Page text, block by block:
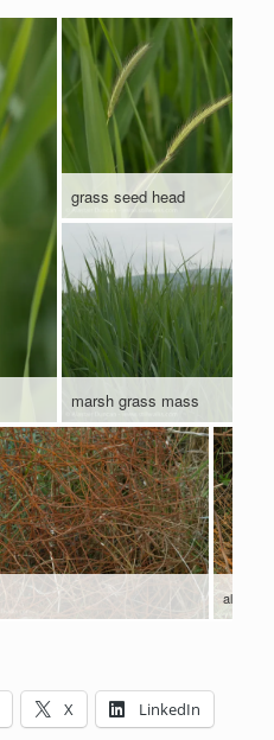
grass seed head
marsh grass mass
all
X LinkedIn